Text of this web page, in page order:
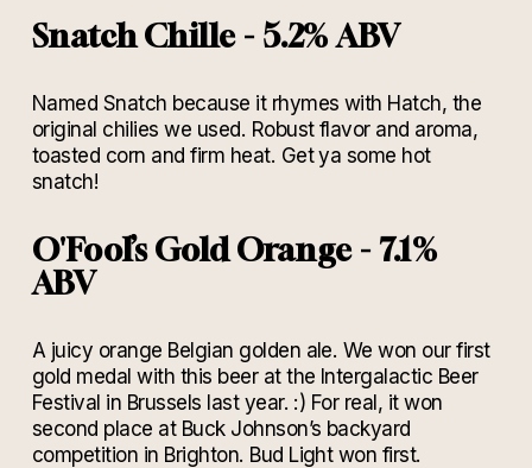
Snatch Chille - 5.2% ABV
Named Snatch because it rhymes with Hatch, the
original chilies we used. Robust flavor and aroma,
toasted corn and firm heat. Get ya some hot
snatch!
O'Fool’s Gold Orange - 7.1%
ABV
A juicy orange Belgian golden ale. We won our first
gold medal with this beer at the Intergalactic Beer
Festival in Brussels last year. :) For real, it won
second place at Buck Johnson’s backyard
competition in Brighton. Bud Light won first.